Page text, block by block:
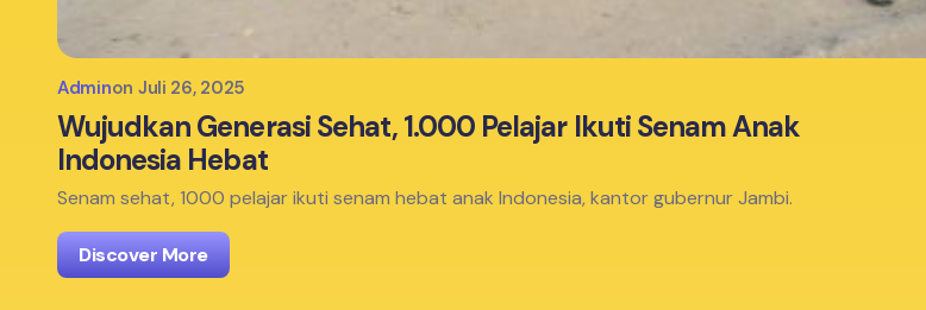
Adminon Juli 26, 2025
Wujudkan Generasi Sehat, 1.000 Pelajar Ikuti Senam Anak
Indonesia Hebat
Senam sehat, 1000 pelajar ikuti senam hebat anak Indonesia, kantor gubernur Jambi.
Discover More